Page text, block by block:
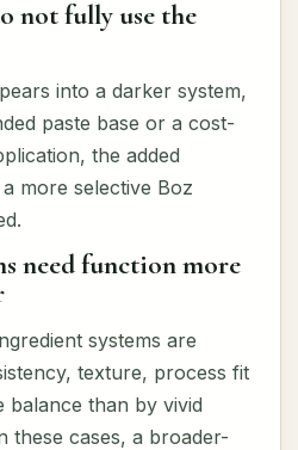
not fully use the
into a darker system,
paste base or a cost-
the added
more selective Boz
need function more
systems are
texture, process fit
than by vivid
these cases, a broader-